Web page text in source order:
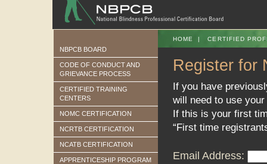
HOME |CERTIFIED
NBPCB BOARD
CODE OF CONDUCT AND
GRIEVANCE PROCESS
CERTIFIED TRAINING
CENTERS
NOMC CERTIFICATION
NCRTB CERTIFICATION
NCATB CERTIFICATION
APPRENTICESHIP PROGRAM
Register for
If you have
will need to use
If this is your first
“First time
Email Address: